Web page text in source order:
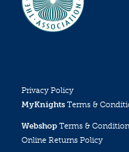
Privacy Policy
MyKnights Terms &
Webshop Terms &
Online Returns Policy